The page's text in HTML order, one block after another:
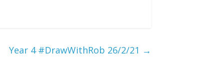
Year 4 #DrawWithRob 26/2/21 →